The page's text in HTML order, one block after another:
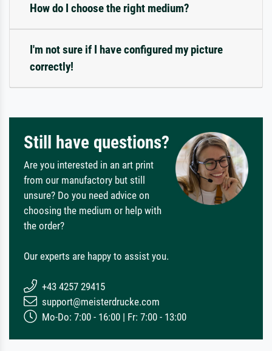
How do I choose the right medium?
I'm not sure if I have configured my picture
correctly!
Still have questions?
Are you interested in an art print
from our manufactory but still
unsure? Do you need advice on
choosing the medium or help with
the order?
Our experts are happy to assist you.
+43 4257 29415
support@meisterdrucke.com
Mo-Do: 7:00 - 16:00 | Fr: 7:00 - 13:00